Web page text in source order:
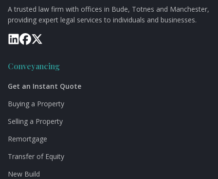
A trusted law firm with offices in Bude, Totnes and Manchester,
providing expert legal services to individuals and businesses.
Conveyancing
Get an Instant Quote
Buying a Property
Selling a Property
Remortgage
Transfer of Equity
New Build